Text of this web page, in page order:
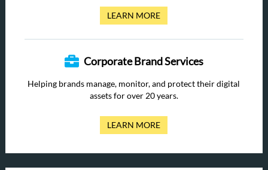
LEARN MORE
Corporate Brand Services
Helping brands manage, monitor, and protect their digital
assets for over 20 years.
LEARN MORE